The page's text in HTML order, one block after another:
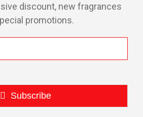
discount, new fragrances
promotions.
Subscribe